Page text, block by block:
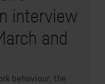
interview
and
behaviour, the